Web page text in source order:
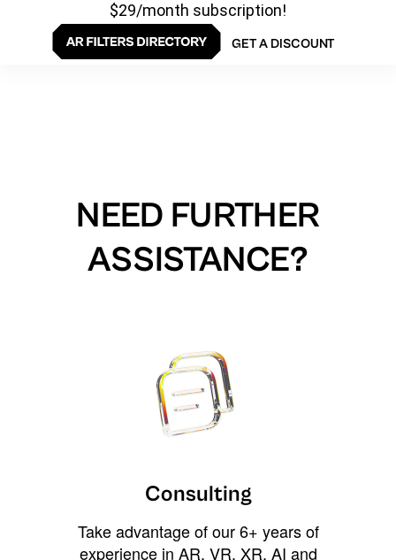
$29/month subscription!
GET A DISCOUNT
NEED FURTHER
ASSISTANCE?
Consulting
Take advantage of our 6+ years of
experience in AR, VR, XR, AI and